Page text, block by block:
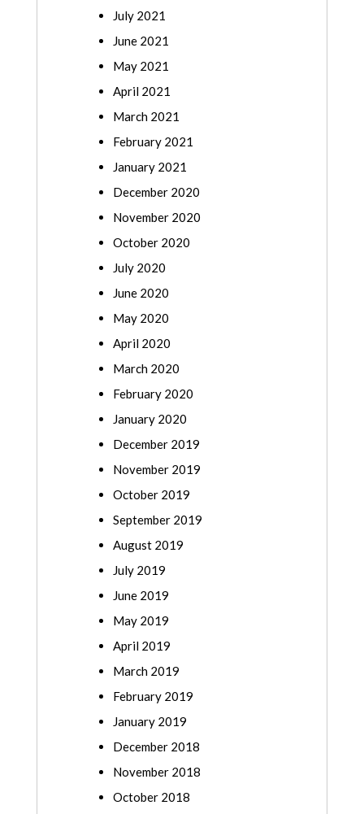
July 2021
June 2021
May 2021
April 2021
March 2021
February 2021
January 2021
December 2020
November 2020
October 2020
July 2020
June 2020
May 2020
April 2020
March 2020
February 2020
January 2020
December 2019
November 2019
October 2019
September 2019
August 2019
July 2019
June 2019
May 2019
April 2019
March 2019
February 2019
January 2019
December 2018
November 2018
October 2018